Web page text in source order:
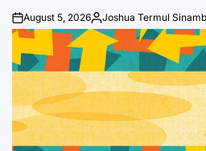
Post
Date
August 5, 2026By:Joshua Termul